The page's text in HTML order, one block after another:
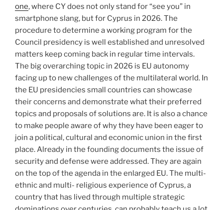
one, where CY does not only stand for “see you” in
smartphone slang, but for Cyprus in 2026. The
procedure to determine a working program for the
Council presidency is well established and unresolved
matters keep coming back in regular time intervals.
The big overarching topic in 2026 is EU autonomy
facing up to new challenges of the multilateral world. In
the EU presidencies small countries can showcase
their concerns and demonstrate what their preferred
topics and proposals of solutions are. It is also a chance
to make people aware of why they have been eager to
join a political, cultural and economic union in the first
place. Already in the founding documents the issue of
security and defense were addressed. They are again
on the top of the agenda in the enlarged EU. The multi-
ethnic and multi- religious experience of Cyprus, a
country that has lived through multiple strategic